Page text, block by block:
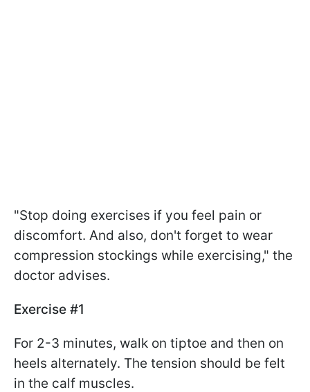
"Stop doing exercises if you feel pain or
discomfort. And also, don't forget to wear
compression stockings while exercising," the
doctor advises.
Exercise #1
For 2-3 minutes, walk on tiptoe and then on
heels alternately. The tension should be felt
in the calf muscles.